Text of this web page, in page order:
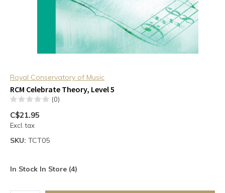
Royal Conservatory of Music
RCM Celebrate Theory, Level 5
(0)
C$21.95
Excl. tax
SKU: TCT05
In Stock In Store (4)